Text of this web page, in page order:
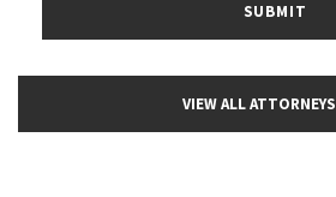
VIEW ALL ATTORNEYS